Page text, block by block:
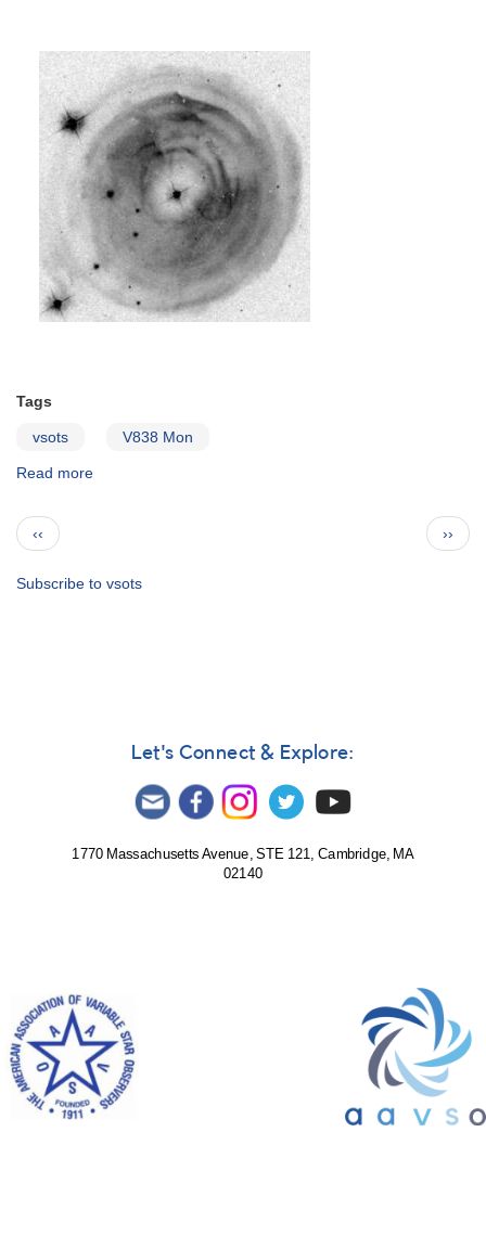
Tags
vsots V838 Mon
Read more
Pagination
Previous
page
‹‹
Next
page
››
Subscribe to vsots
Let's Connect & Explore:
1770 Massachusetts Avenue, STE 121, Cambridge, MA
02140